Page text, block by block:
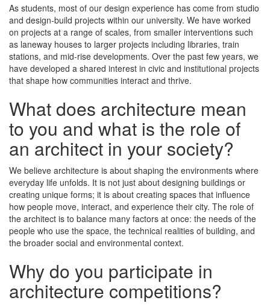
As students, most of our design experience has come from studio
and design-build projects within our university. We have worked
on projects at a range of scales, from smaller interventions such
as laneway houses to larger projects including libraries, train
stations, and mid-rise developments. Over the past few years, we
have developed a shared interest in civic and institutional projects
that shape how communities interact and thrive.
What does architecture mean
to you and what is the role of
an architect in your society?
We believe architecture is about shaping the environments where
everyday life unfolds. It is not just about designing buildings or
creating unique forms; it is about creating spaces that influence
how people move, interact, and experience their city. The role of
the architect is to balance many factors at once: the needs of the
people who use the space, the technical realities of building, and
the broader social and environmental context.
Why do you participate in
architecture competitions?